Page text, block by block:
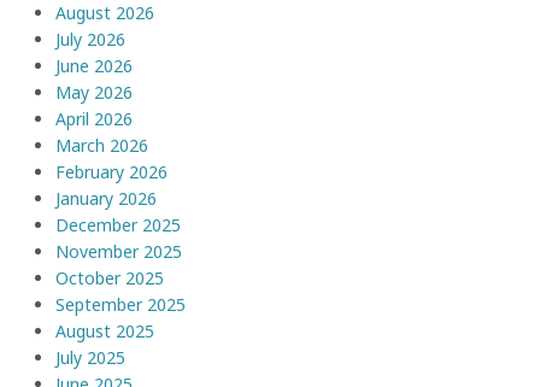
August 2026
July 2026
June 2026
May 2026
April 2026
March 2026
February 2026
January 2026
December 2025
November 2025
October 2025
September 2025
August 2025
July 2025